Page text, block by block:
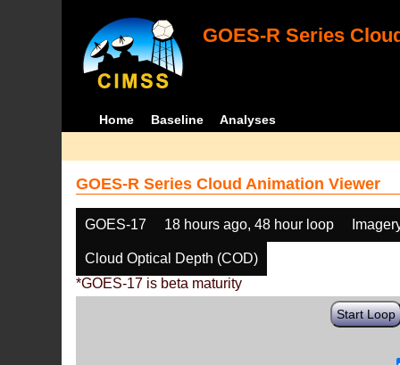
GOES-R Series
Home Baseline Analyses
GOES-R Series Cloud Animation Viewer
GOES-17 18 hours ago, 48 hour loop
Cloud Optical Depth (COD)
*GOES-17 is beta maturity
Start Loop